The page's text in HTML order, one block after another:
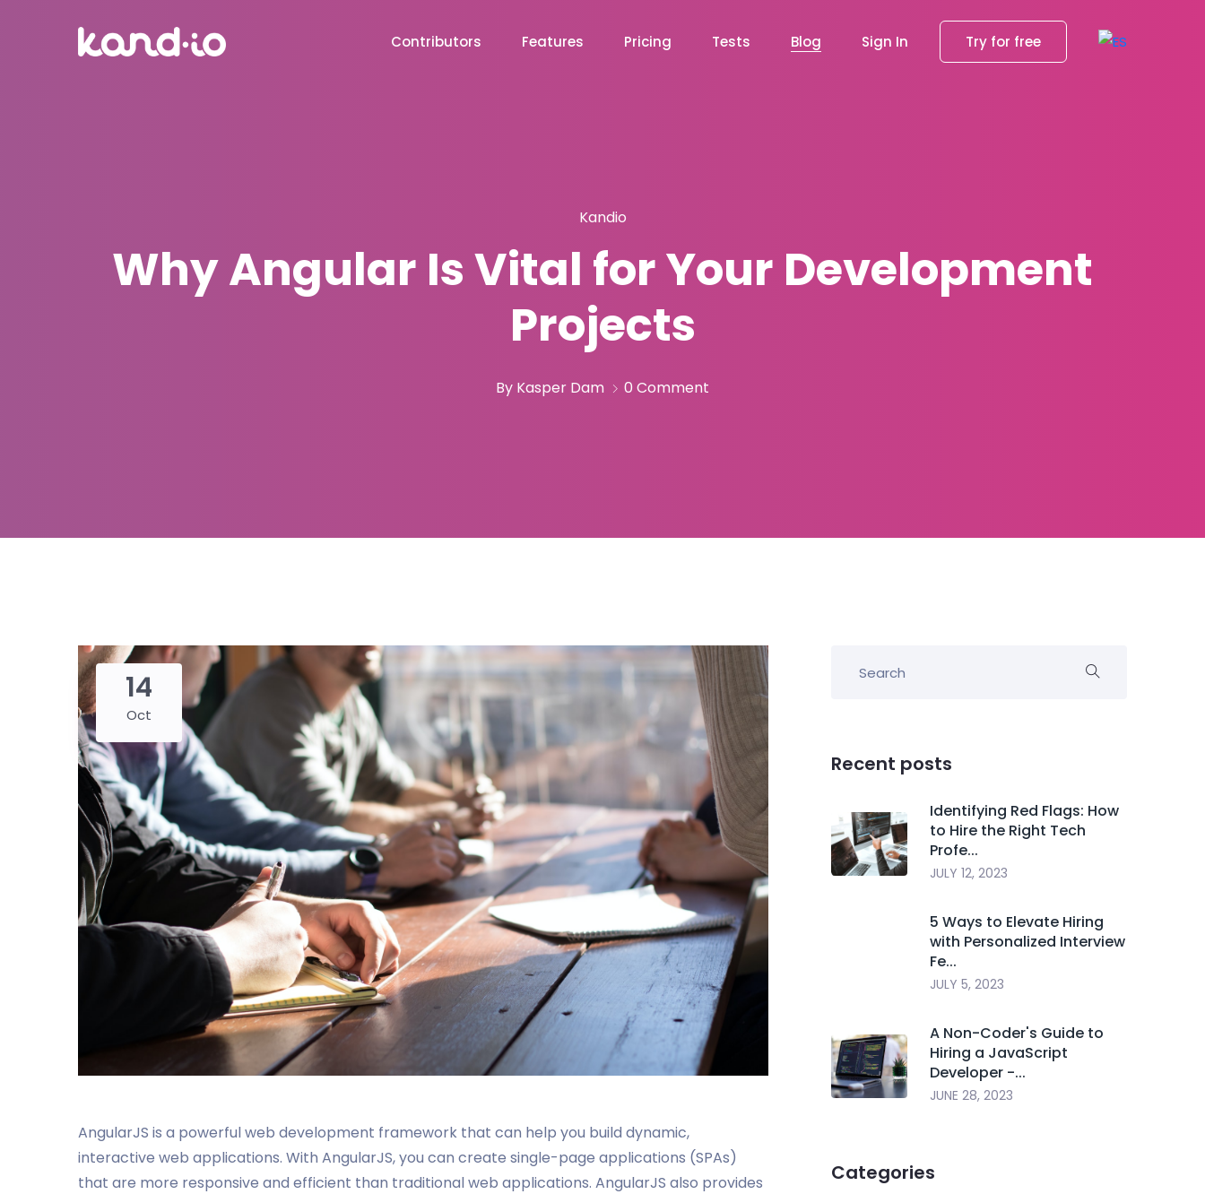
Contributors Features Pricing Tests Blog Sign In Try for free
Kandio
Why Angular Is Vital for Your Development
Projects
By Kasper Dam 0 Comment
14
Oct
AngularJS is a powerful web development framework that can help you build dynamic,
interactive web applications. With AngularJS, you can create single-page applications (SPAs)
that are more responsive and efficient than traditional web applications. AngularJS also provides
Recent posts
Identifying Red Flags: How
to Hire the Right Tech
Profe...
JULY 12, 2023
5 Ways to Elevate Hiring
with Personalized Interview
Fe...
JULY 5, 2023
A Non-Coder's Guide to
Hiring a JavaScript
Developer -...
JUNE 28, 2023
Categories